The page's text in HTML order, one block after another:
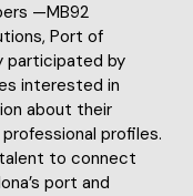
—MB92
Port of
participated by
interested in
about their
profiles.
to connect
port and